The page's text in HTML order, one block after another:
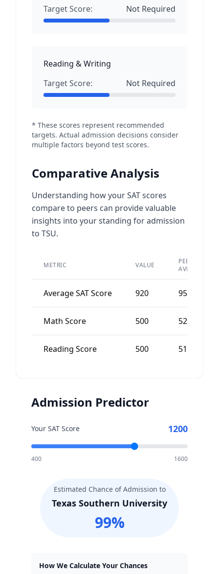
Target Score:
Not Required
Reading & Writing
Target Score:
Not Required
* These scores represent recommended
targets. Actual admission decisions consider
multiple factors beyond test scores.
Comparative Analysis
Understanding how your SAT scores
compare to peers can provide valuable
insights into your standing for admission
to TSU.
METRIC VALUE
PEER
AVERAGE
Average SAT Score 920 950
Math Score 500 520
Reading Score 500 510
Admission Predictor
Your SAT Score 1200
400 1600
Estimated Chance of Admission to
Texas Southern University
99%
How We Calculate Your Chances